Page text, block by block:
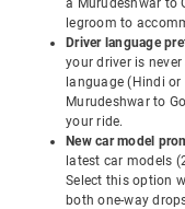
a Murudeshwar to
legroom to
Driver language
your driver is
language (Hindi
Murudeshwar to
your ride.
New car model
latest car models
Select this option
both one-way